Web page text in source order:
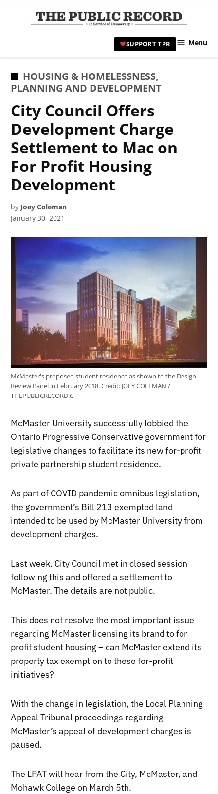
Skip
|
SUPPORT TPR Menu
POSTED
IN
HOUSING & HOMELESSNESS,
PLANNING AND DEVELOPMENT
City Council Offers
Development Charge
Settlement to Mac on
For Profit Housing
Development
by Joey Coleman
January 30, 2021
McMaster's proposed student residence as shown to the Design
Review Panel in February 2018.Credit: JOEY COLEMAN /
THEPUBLICRECORD.C
McMaster University successfully lobbied the
Ontario Progressive Conservative government for
legislative changes to facilitate its new for-profit
private partnership student residence.
As part of COVID pandemic omnibus legislation,
the government’s Bill 213 exempted land
intended to be used by McMaster University from
development charges.
Last week, City Council met in closed session
following this and offered a settlement to
McMaster. The details are not public.
This does not resolve the most important issue
regarding McMaster licensing its brand to for
profit student housing – can McMaster extend its
property tax exemption to these for-profit
initiatives?
With the change in legislation, the Local Planning
Appeal Tribunal proceedings regarding
McMaster’s appeal of development charges is
paused.
The LPAT will hear from the City, McMaster, and
Mohawk College on March 5th.